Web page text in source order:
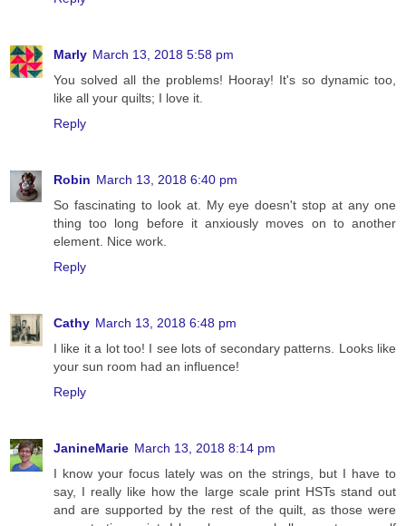
Marly March 13, 2018 5:58 pm
You solved all the problems! Hooray! It's so dynamic too,
like all your quilts; I love it.
Reply
Robin March 13, 2018 6:40 pm
So fascinating to look at. My eye doesn't stop at any one
thing too long before it anxiously moves on to another
element. Nice work.
Reply
Cathy March 13, 2018 6:48 pm
I like it a lot too! I see lots of secondary patterns. Looks like
your sun room had an influence!
Reply
JanineMarie March 13, 2018 8:14 pm
I know your focus lately was on the strings, but I have to
say, I really like how the large scale print HSTs stand out
and are supported by the rest of the quilt, as those were